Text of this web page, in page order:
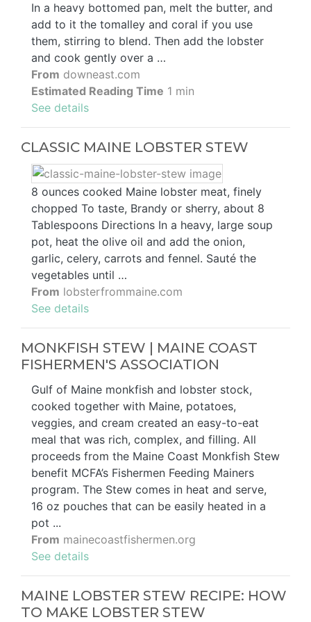
In a heavy bottomed pan, melt the butter, and
add to it the tomalley and coral if you use
them, stirring to blend. Then add the lobster
and cook gently over a …
From downeast.com
Estimated Reading Time 1 min
See details
CLASSIC MAINE LOBSTER STEW
8 ounces cooked Maine lobster meat, finely
chopped To taste, Brandy or sherry, about 8
Tablespoons Directions In a heavy, large soup
pot, heat the olive oil and add the onion,
garlic, celery, carrots and fennel. Sauté the
vegetables until …
From lobsterfrommaine.com
See details
MONKFISH STEW | MAINE COAST
FISHERMEN'S ASSOCIATION
Gulf of Maine monkfish and lobster stock,
cooked together with Maine, potatoes,
veggies, and cream created an easy-to-eat
meal that was rich, complex, and filling. All
proceeds from the Maine Coast Monkfish Stew
benefit MCFA’s Fishermen Feeding Mainers
program. The Stew comes in heat and serve,
16 oz pouches that can be easily heated in a
pot ...
From mainecoastfishermen.org
See details
MAINE LOBSTER STEW RECIPE: HOW
TO MAKE LOBSTER STEW